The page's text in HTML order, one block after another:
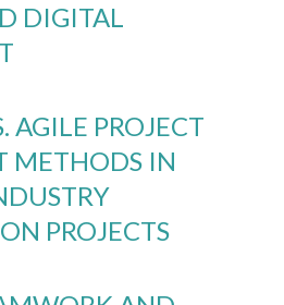
DIGITAL
AGILE PROJECT
METHODS IN
PROJECTS